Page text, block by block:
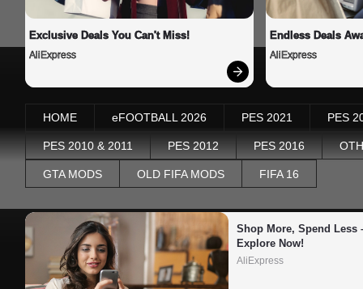
Exclusive Deals You Can't Miss!
AliExpress
Endless Deals
AliExpress
HOME eFOOTBALL 2026 PES 2021 PES
PES 2010 & 2011 PES 2012 PES 2016
GTA MODS OLD FIFA MODS FIFA 16
Shop More, Spend Less
Explore Now!
AliExpress